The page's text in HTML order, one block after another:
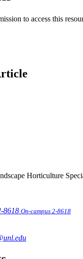
Horticulture
8618 On-campus 2-8618